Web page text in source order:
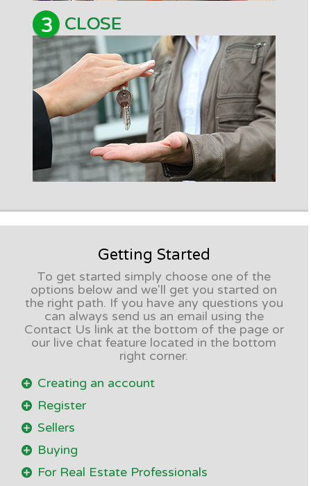
Getting Started
To get started simply choose one of the
options below and we'll get you started on
the right path. If you have any questions you
can always send us an email using the
Contact Us link at the bottom of the page or
our live chat feature located in the bottom
right corner.
Creating an account
Register
Sellers
Buying
For Real Estate Professionals